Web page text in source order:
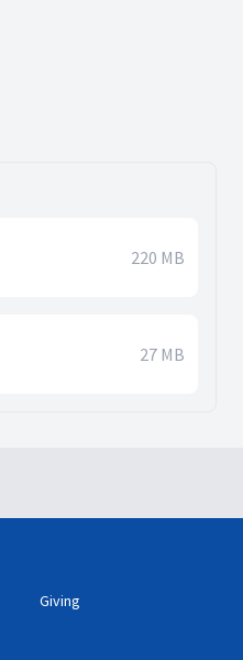
220 MB
27 MB
Giving